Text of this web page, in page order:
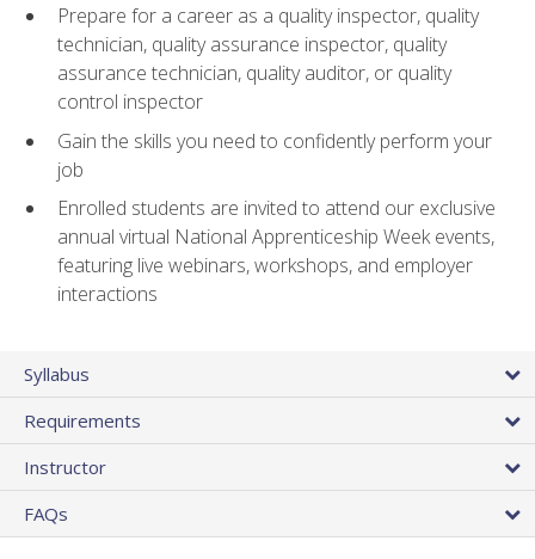
Prepare for a career as a quality inspector, quality
technician, quality assurance inspector, quality
assurance technician, quality auditor, or quality
control inspector
Gain the skills you need to confidently perform your
job
Enrolled students are invited to attend our exclusive
annual virtual National Apprenticeship Week events,
featuring live webinars, workshops, and employer
interactions
Syllabus
Requirements
Instructor
FAQs